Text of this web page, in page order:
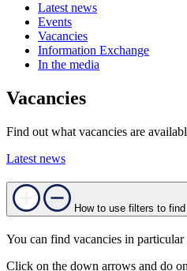
Latest news
Events
Vacancies
Information Exchange
In the media
Vacancies
Find out what vacancies are
Latest news
How to use filters to
You can find vacancies in
Click on the down arrows and do